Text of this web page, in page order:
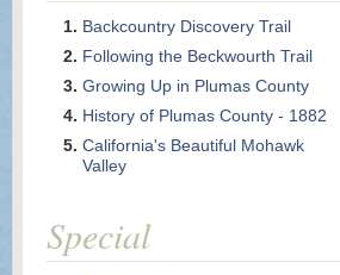
Backcountry Discovery Trail
Following the Beckwourth Trail
Growing Up in Plumas County
History of Plumas County - 1882
California's Beautiful Mohawk
Valley
Special